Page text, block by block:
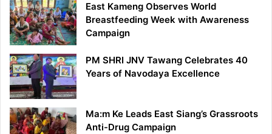
East Kameng Observes World
Breastfeeding Week with Awareness
Campaign
PM SHRI JNV Tawang Celebrates 40
Years of Navodaya Excellence
Ma:m Ke Leads East Siang’s Grassroots
Anti-Drug Campaign